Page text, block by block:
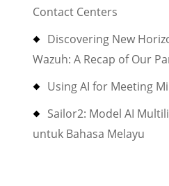
Contact Centers
Discovering New
Wazuh: A Recap of Our
Using AI for Meeting
Sailor2: Model AI
untuk Bahasa Melayu